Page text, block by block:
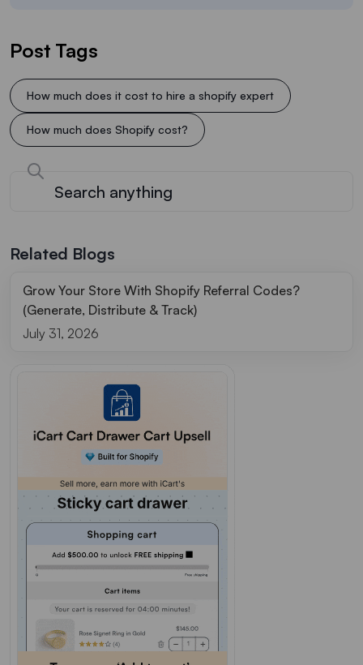
Post Tags
How much does it cost to hire a shopify expert​
How much does Shopify cost?
Related Blogs
Grow Your Store With Shopify Referral Codes?
(Generate, Distribute & Track)
July 31, 2026